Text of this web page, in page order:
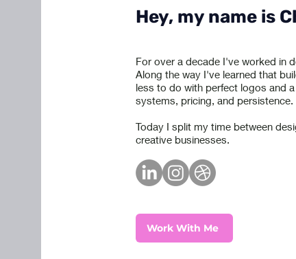
Hey, my name is
For over a decade I've worked in
Along the way I've learned that
less to do with perfect logos and
systems, pricing, and persistence.
Today I split my time between
creative businesses.
Work With Me